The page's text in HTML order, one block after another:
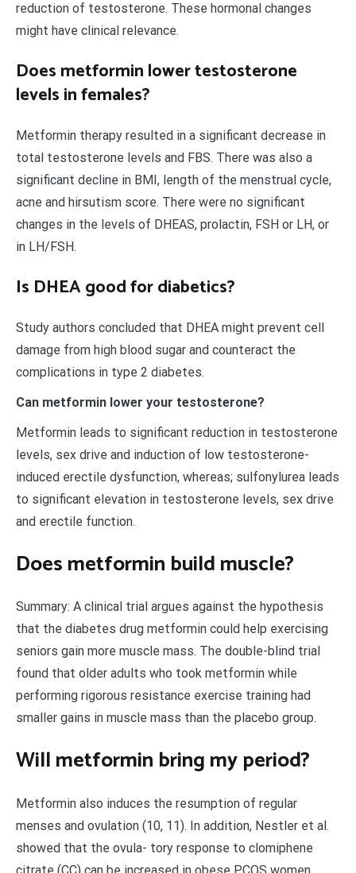
reduction of testosterone. These hormonal changes
might have clinical relevance.
Does metformin lower testosterone
levels in females?
Metformin therapy resulted in a significant decrease in
total testosterone levels and FBS. There was also a
significant decline in BMI, length of the menstrual cycle,
acne and hirsutism score. There were no significant
changes in the levels of DHEAS, prolactin, FSH or LH, or
in LH/FSH.
Is DHEA good for diabetics?
Study authors concluded that DHEA might prevent cell
damage from high blood sugar and counteract the
complications in type 2 diabetes.
Can metformin lower your testosterone?
Metformin leads to significant reduction in testosterone
levels, sex drive and induction of low testosterone-
induced erectile dysfunction, whereas; sulfonylurea leads
to significant elevation in testosterone levels, sex drive
and erectile function.
Does metformin build muscle?
Summary: A clinical trial argues against the hypothesis
that the diabetes drug metformin could help exercising
seniors gain more muscle mass. The double-blind trial
found that older adults who took metformin while
performing rigorous resistance exercise training had
smaller gains in muscle mass than the placebo group.
Will metformin bring my period?
Metformin also induces the resumption of regular
menses and ovulation (10, 11). In addition, Nestler et al.
showed that the ovula- tory response to clomiphene
citrate (CC) can be increased in obese PCOS women